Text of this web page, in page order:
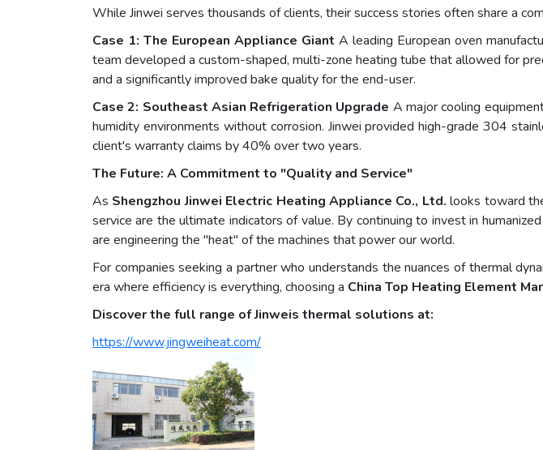
While Jinwei serves thousands of clients, their success stories often share a
Case 1: The European Appliance Giant A leading European oven
team developed a custom-shaped, multi-zone heating tube that allowed for
and a significantly improved bake quality for the end-user.
Case 2: Southeast Asian Refrigeration Upgrade A major cooling
humidity environments without corrosion. Jinwei provided high-grade 304
client's warranty claims by 40% over two years.
The Future: A Commitment to "Quality and Service"
As Shengzhou Jinwei Electric Heating Appliance Co., Ltd. looks toward
service are the ultimate indicators of value. By continuing to invest in
are engineering the "heat" of the machines that power our world.
For companies seeking a partner who understands the nuances of thermal
era where efficiency is everything, choosing a China Top Heating Element
Discover the full range of Jinweis thermal solutions at:
https://www.jingweiheat.com/